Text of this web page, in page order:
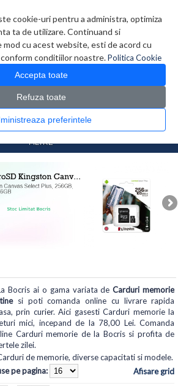
cookie-uri pentru a administra, optimiza
ta de utilizare. Continuand si
cu acest website, esti de acord cu
conditiilor noastre.Politica Cookie
Accepta toate
Refuza toate
Administreaza preferintele
0 produs(e)
Carduri memorie
FILTRE
Bocris ai o gama variata deCarduri memorie
si poti comanda online cu livrare rapida
prin curier. Aici gasesti Carduri memorie la
mici, incepand de la 78,00 Lei. Comanda
Carduri memorie de la Bocris si profita de
zilei.
de memorie, diverse capacitati si modele.
pe pagina:
Afisare grid